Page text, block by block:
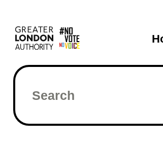
main
content
Search